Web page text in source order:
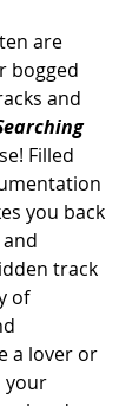
are
bogged
and
Filled
you back
track
of
a lover or
your